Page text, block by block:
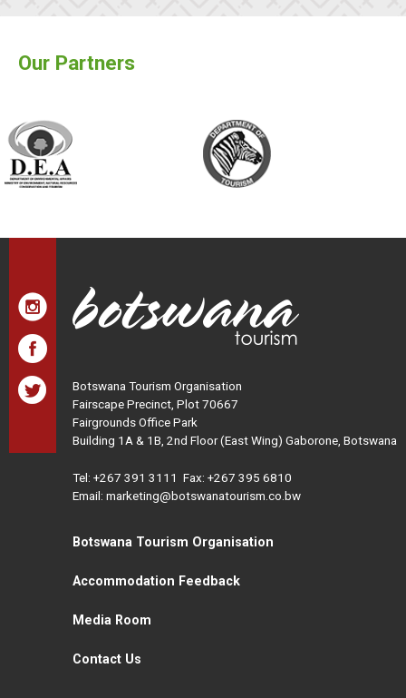
Our Partners
Botswana Tourism Organisation
Fairscape Precinct, Plot 70667
Fairgrounds Office Park
Building 1A & 1B, 2nd Floor (East Wing) Gaborone, Botswana
Tel: +267 391 3111 Fax: +267 395 6810
Email: marketing@botswanatourism.co.bw
Botswana Tourism Organisation
Accommodation Feedback
Media Room
Contact Us